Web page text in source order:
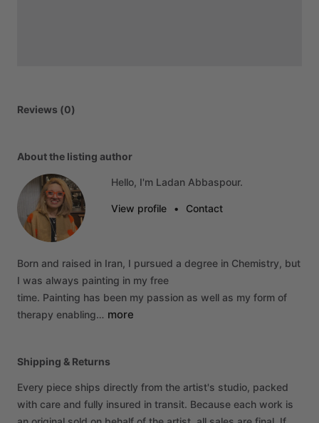
Reviews (0)
About the listing author
Hello, I'm Ladan Abbaspour.
View profile • Contact
Born and raised in Iran, I pursued a degree in Chemistry, but
I was always painting in my free
time. Painting has been my passion as well as my form of
therapy enabling… more
Shipping & Returns
Every piece ships directly from the artist's studio, packed
with care and fully insured in transit. Because each work is